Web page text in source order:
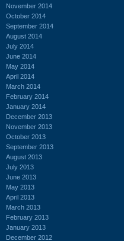
November 2014
October 2014
September 2014
August 2014
July 2014
June 2014
May 2014
April 2014
March 2014
February 2014
January 2014
December 2013
November 2013
October 2013
September 2013
August 2013
July 2013
June 2013
May 2013
April 2013
March 2013
February 2013
January 2013
December 2012